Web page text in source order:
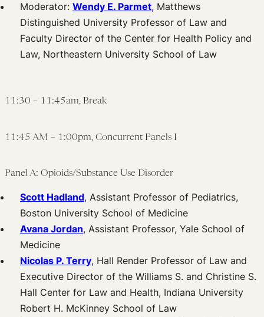
Moderator: Wendy E. Parmet, Matthews
Distinguished University Professor of Law and
Faculty Director of the Center for Health Policy and
Law, Northeastern University School of Law
11:30 – 11:45am, Break
11:45 AM – 1:00pm, Concurrent Panels I
Panel A: Opioids/Substance Use Disorder
Scott Hadland, Assistant Professor of Pediatrics,
Boston University School of Medicine
Avana Jordan, Assistant Professor, Yale School of
Medicine
Nicolas P. Terry, Hall Render Professor of Law and
Executive Director of the Williams S. and Christine S.
Hall Center for Law and Health, Indiana University
Robert H. McKinney School of Law